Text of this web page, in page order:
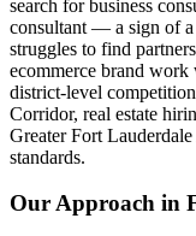
search for business
consultant — a sign of
struggles to find
ecommerce brand
district-level
Corridor, real estate
Greater Fort
standards.
Our Approach in